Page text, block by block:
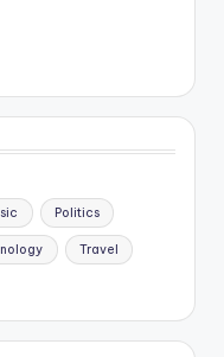
Politics
Travel